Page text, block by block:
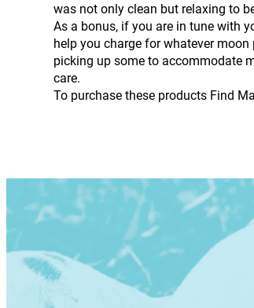
was not only clean but relaxing to
As a bonus, if you are in tune with
help you charge for whatever
picking up some to accommodate
care.
To purchase these products Find